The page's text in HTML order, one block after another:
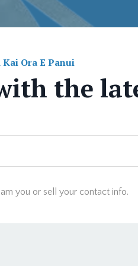
Ora E Panui
the
you or sell your contact info.